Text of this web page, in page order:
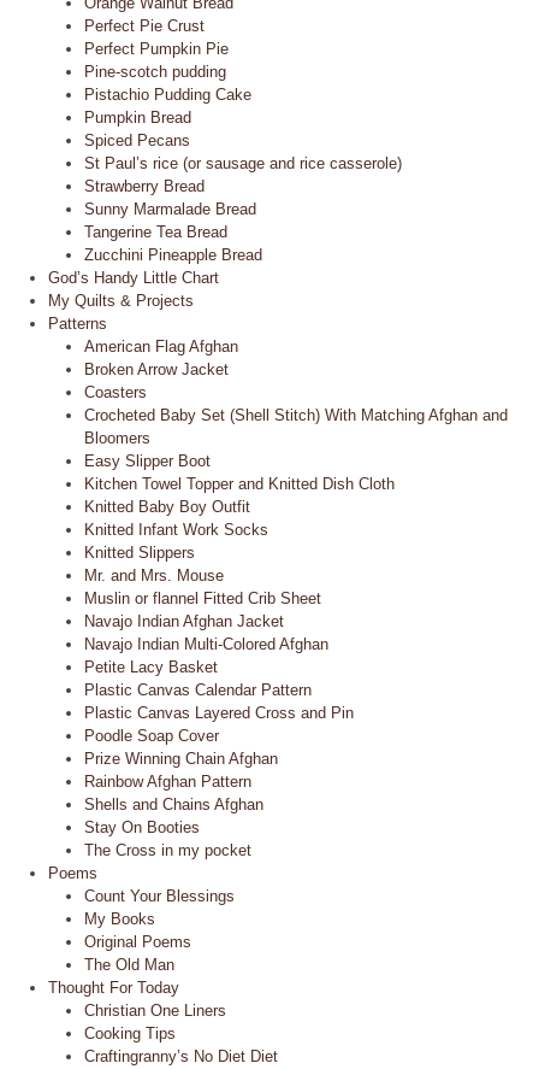
Perfect Pie Crust
Perfect Pumpkin Pie
Pine-scotch pudding
Pistachio Pudding Cake
Pumpkin Bread
Spiced Pecans
St Paul’s rice (or sausage and rice casserole)
Strawberry Bread
Sunny Marmalade Bread
Tangerine Tea Bread
Zucchini Pineapple Bread
God’s Handy Little Chart
My Quilts & Projects
Patterns
American Flag Afghan
Broken Arrow Jacket
Coasters
Crocheted Baby Set (Shell Stitch) With Matching Afghan and
Bloomers
Easy Slipper Boot
Kitchen Towel Topper and Knitted Dish Cloth
Knitted Baby Boy Outfit
Knitted Infant Work Socks
Knitted Slippers
Mr. and Mrs. Mouse
Muslin or flannel Fitted Crib Sheet
Navajo Indian Afghan Jacket
Navajo Indian Multi-Colored Afghan
Petite Lacy Basket
Plastic Canvas Calendar Pattern
Plastic Canvas Layered Cross and Pin
Poodle Soap Cover
Prize Winning Chain Afghan
Rainbow Afghan Pattern
Shells and Chains Afghan
Stay On Booties
The Cross in my pocket
Poems
Count Your Blessings
My Books
Original Poems
The Old Man
Thought For Today
Christian One Liners
Cooking Tips
Craftingranny’s No Diet Diet